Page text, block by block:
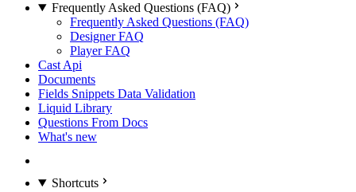
Frequently Asked Questions (FAQ)
Frequently Asked Questions (FAQ)
Designer FAQ
Player FAQ
Cast Api
Documents
Fields Snippets Data Validation
Liquid Library
Questions From Docs
What's new
Shortcuts